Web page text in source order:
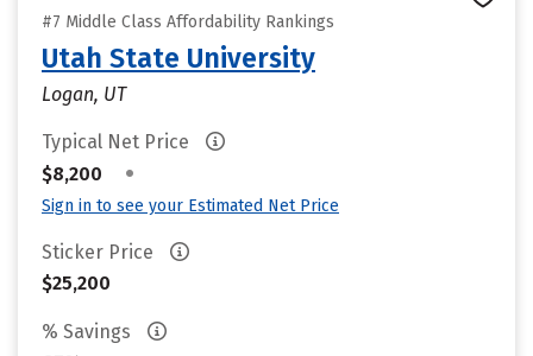
#7 Middle Class Affordability Rankings
Utah State University
Logan, UT
Typical Net Price
$8,200
•
Sign in to see your Estimated Net Price
Sticker Price
$25,200
% Savings